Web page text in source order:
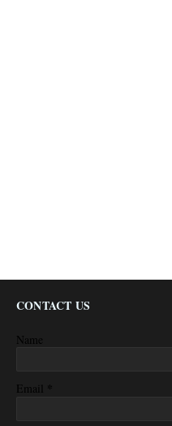
CONTACT US
Name
Email *